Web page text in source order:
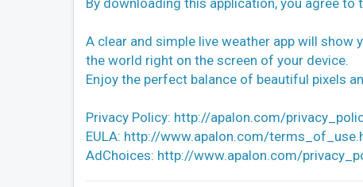
A clear and simple live weather app will show
the world right on the screen of your device.
Enjoy the perfect balance of beautiful pixels
Privacy Policy: http://apalon.com/
EULA: http://www.apalon.com/
AdChoices: http://www.apalon.com/